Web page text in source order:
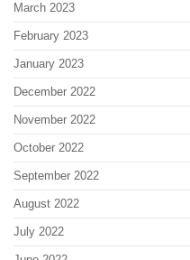
March 2023
February 2023
January 2023
December 2022
November 2022
October 2022
September 2022
August 2022
July 2022